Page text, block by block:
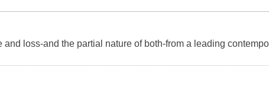
and loss-and the partial nature of both-from a leading